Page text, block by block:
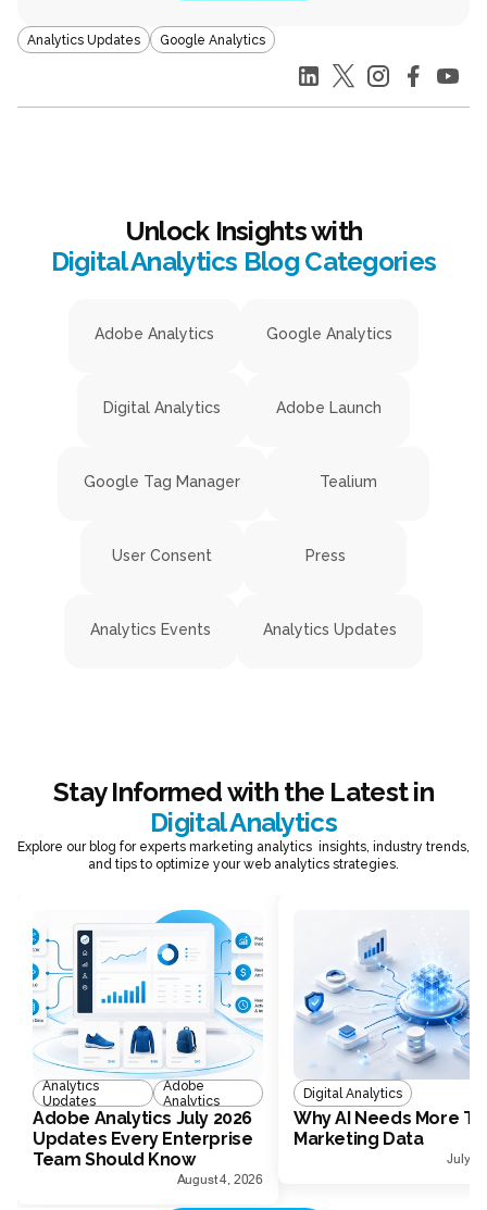
Analytics Updates Google Analytics
Unlock Insights with
Digital Analytics Blog Categories
Adobe Analytics Google Analytics
Digital Analytics Adobe Launch
Google Tag Manager Tealium
User Consent Press
Analytics Events Analytics Updates
Stay Informed with the Latest in
Digital Analytics
Explore our blog for experts marketing analytics insights, industry trends,
and tips to optimize your web analytics strategies.
Analytics
Updates
Adobe
Analytics
Adobe Analytics July 2026
Updates Every Enterprise
Team Should Know
August 4, 2026
Digital Analytics
Why AI Needs More
Marketing Data
July